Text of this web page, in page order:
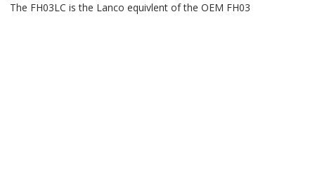
The FH03LC is the Lanco equivlent of the OEM FH03